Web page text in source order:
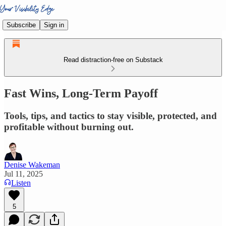
Subscribe Sign in
Read distraction-free on Substack
Fast Wins, Long-Term Payoff
Tools, tips, and tactics to stay visible, protected, and
profitable without burning out.
Denise Wakeman
Jul 11, 2025
Listen
5